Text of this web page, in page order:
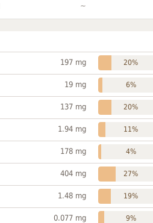
~
197 mg 20%
19 mg 6%
137 mg 20%
1.94 mg 11%
178 mg 4%
404 mg 27%
1.48 mg 19%
0.077 mg 9%